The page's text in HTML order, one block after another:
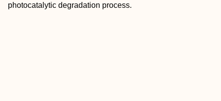
photocatalytic degradation process.